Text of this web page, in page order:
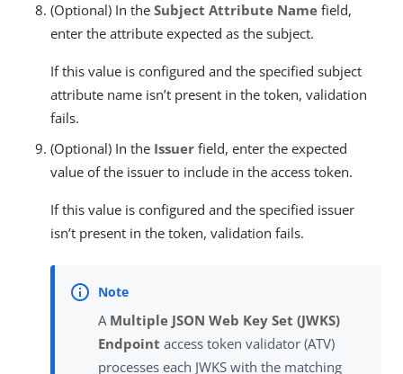
(Optional) In the Subject Attribute Name field,
enter the attribute expected as the subject.
If this value is configured and the specified subject
attribute name isn’t present in the token, validation
fails.
(Optional) In the Issuer field, enter the expected
value of the issuer to include in the access token.
If this value is configured and the specified issuer
isn’t present in the token, validation fails.
A Multiple JSON Web Key Set (JWKS)
Endpoint access token validator (ATV)
processes each JWKS with the matching